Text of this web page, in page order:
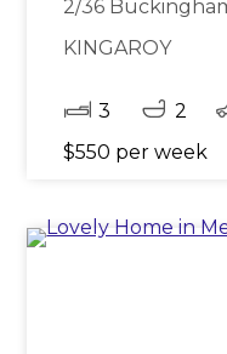
2/36
KINGAROY
3 2
$550 per week